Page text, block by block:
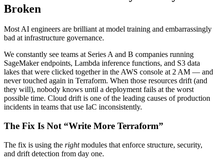
Broken
Most AI engineers are brilliant at model training and embarrassingly
bad at infrastructure governance.
We constantly see teams at Series A and B companies running
SageMaker endpoints, Lambda inference functions, and S3 data
lakes that were clicked together in the AWS console at 2 AM — and
never touched again in Terraform. When those resources drift (and
they will), nobody knows until a deployment fails at the worst
possible time. Cloud drift is one of the leading causes of production
incidents in teams that use IaC inconsistently.
The Fix Is Not “Write More Terraform”
The fix is using the rightmodules that enforce structure, security,
and drift detection from day one.